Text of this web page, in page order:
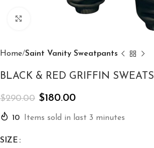
Home Saint Vanity Sweatpants
BLACK & RED GRIFFIN SWEATS
$290.00 $180.00
10 Items sold in last 3 minutes
SIZE